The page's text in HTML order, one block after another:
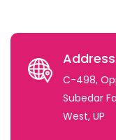
Address
C-498,
Subedar
West, UP